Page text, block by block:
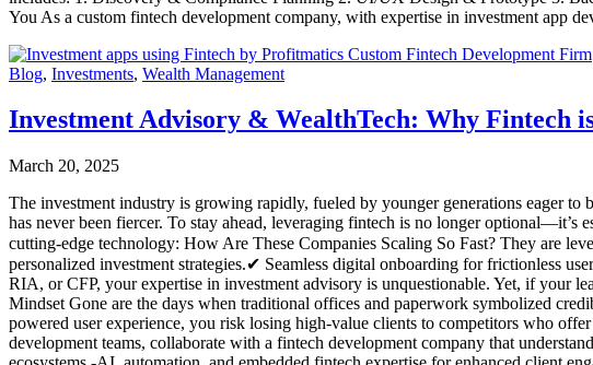
You As a custom fintech development company, with expertise in investment app
Blog, Investments, Wealth Management
Investment Advisory & WealthTech: Why Fintech
March 20, 2025
The investment industry is growing rapidly, fueled by younger generations eager
has never been fiercer. To stay ahead, leveraging fintech is no longer
cutting-edge technology: How Are These Companies Scaling So Fast? They are
personalized investment strategies.✔ Seamless digital onboarding for frictionless
RIA, or CFP, your expertise in investment advisory is unquestionable. Yet, if your
Mindset Gone are the days when traditional offices and paperwork symbolized
powered user experience, you risk losing high-value clients to competitors who
development teams, collaborate with a fintech development company that